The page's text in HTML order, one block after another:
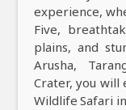
experience,
Five,
plains, and
Arusha,
Crater, you
Wildlife Safari